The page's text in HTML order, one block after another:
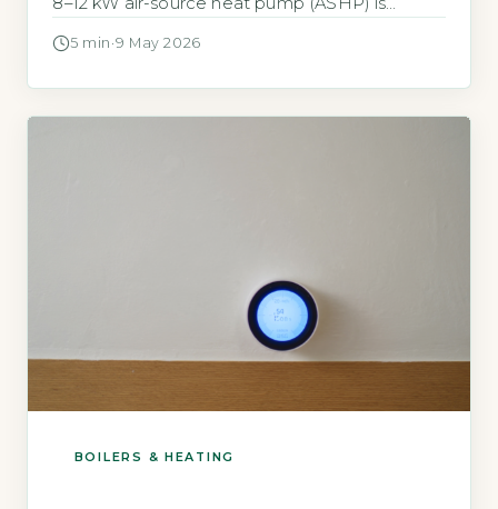
£2,500–£4,500 (Boiler Guide, 2026 industry
5 min ·9 May 2026
BOILERS & HEATING